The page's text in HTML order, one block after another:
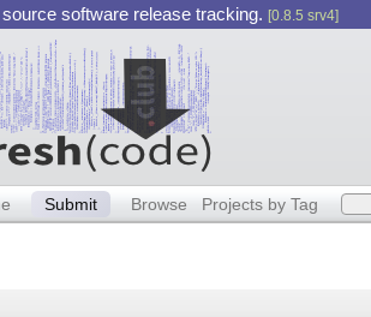
software release tracking. [0.8.5 srv4]
Submit Browse Projects by Tag